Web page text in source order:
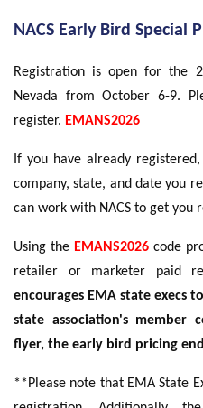
NACS Early Bird Special
Registration is open for the
Nevada from October 6-9.
register. EMANS2026
If you have already
company, state, and date you
can work with NACS to get you
Using the EMANS2026 code
retailer or marketer paid
encourages EMA state execs
state association's member
flyer, the early bird pricing
**Please note that EMA State